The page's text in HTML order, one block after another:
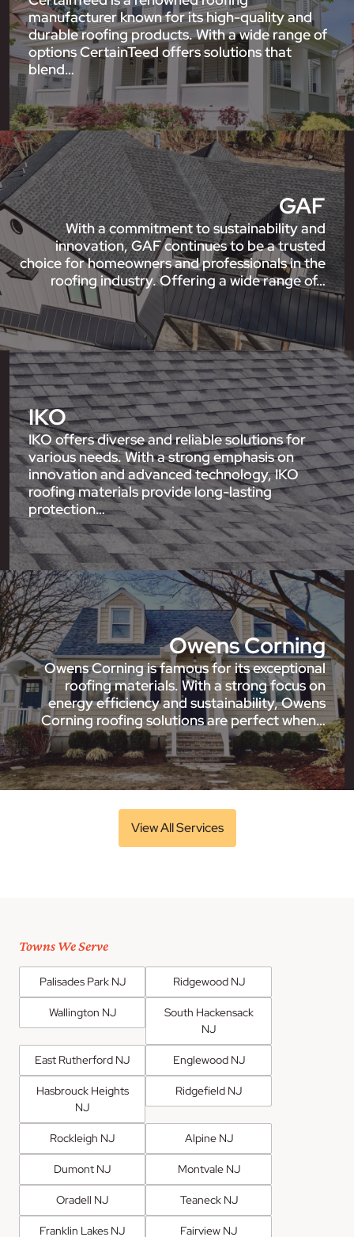
manufacturer known for its high-quality and
durable roofing products. With a wide range of
options CertainTeed offers solutions that
blend…
GAF
With a commitment to sustainability and
innovation, GAF continues to be a trusted
choice for homeowners and professionals in the
roofing industry. Offering a wide range of…
IKO
IKO offers diverse and reliable solutions for
various needs. With a strong emphasis on
innovation and advanced technology, IKO
roofing materials provide long-lasting
protection…
Owens Corning
Owens Corning is famous for its exceptional
roofing materials. With a strong focus on
energy efficiency and sustainability, Owens
Corning roofing solutions are perfect when…
View All Services
Towns We Serve
Palisades Park NJ Ridgewood NJ
Wallington NJ
South Hackensack
NJ
East Rutherford NJ Englewood NJ
Hasbrouck Heights
NJ
Ridgefield NJ
Rockleigh NJ Alpine NJ
Dumont NJ Montvale NJ
Oradell NJ Teaneck NJ
Franklin Lakes NJ Fairview NJ